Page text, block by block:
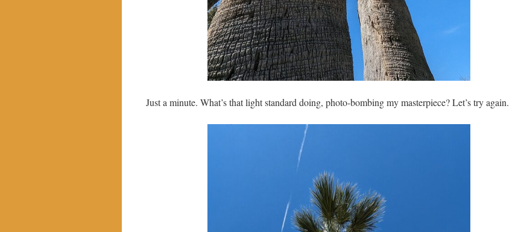
Just a minute. What’s that light standard doing, photo-bombing my masterpiece? Let’s try again.